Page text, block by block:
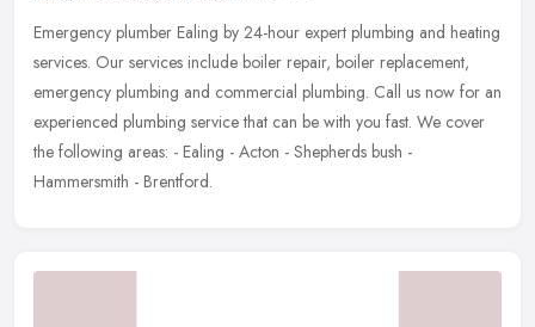
Emergency plumber Ealing by 24-hour expert plumbing and heating
services. Our services include boiler repair, boiler replacement,
emergency plumbing and commercial plumbing. Call us now for an
experienced plumbing service that can be with you fast. We cover
the following areas: - Ealing - Acton - Shepherds bush -
Hammersmith - Brentford.